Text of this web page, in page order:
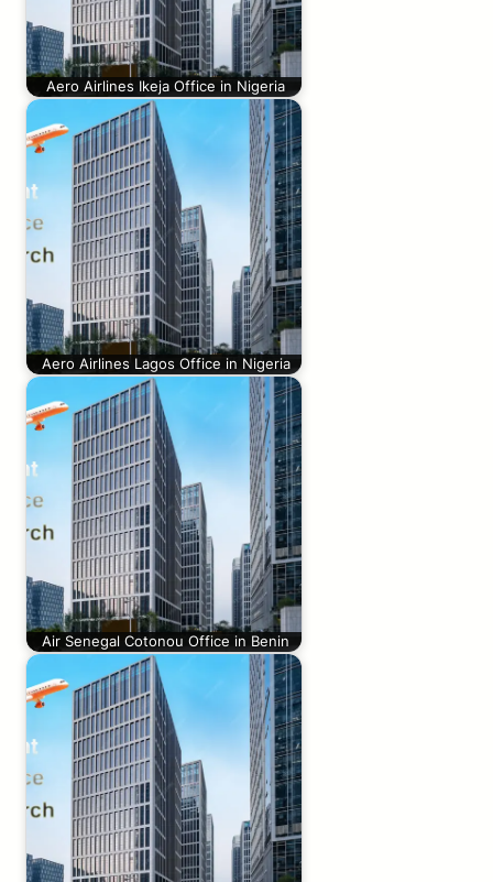
Aero Airlines Ikeja Office in Nigeria
Aero Airlines Lagos Office in Nigeria
Air Senegal Cotonou Office in Benin